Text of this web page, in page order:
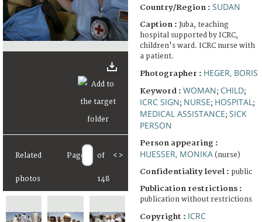
Related
photos
Page of
148
< >
Country/Region : SUDAN
Caption : Juba, teaching
hospital supported by ICRC,
children's ward. ICRC nurse with
a patient.
Photographer : HEGER, BORIS
Keyword : WOMAN; CHILD;
ICRC SIGN; NURSE; HOSPITAL ;
MEDICAL ASSISTANCE; SICK
PERSON
Person appearing :
HUESSER, MONIKA (nurse)
Confidentiality level : public
Publication restrictions :
publication without restrictions
Copyright : ICRC